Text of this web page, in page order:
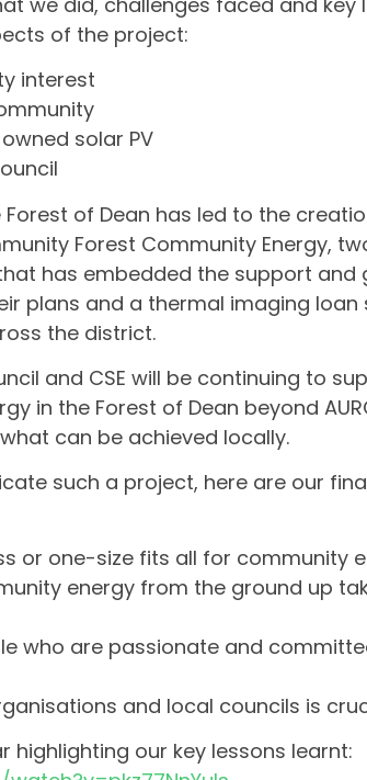
of the project:
interest
solar PV
Forest of Dean has led to the
Forest Community Energy,
has embedded the support and
plans and a thermal imaging loan
the district.
and CSE will be continuing to
in the Forest of Dean beyond
can be achieved locally.
such a project, here are our
or one-size fits all for community
energy from the ground up
who are passionate and
and local councils is
highlighting our key lessons learnt: